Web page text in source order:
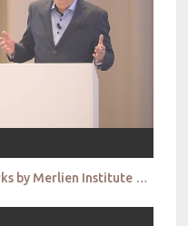
WSAudiology - Opening Remarks by Merlien Institute & Conference Chair